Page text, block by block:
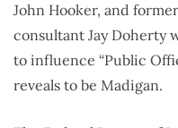
John Hooker, and
consultant Jay Doherty
to influence “Public
reveals to be Madigan.